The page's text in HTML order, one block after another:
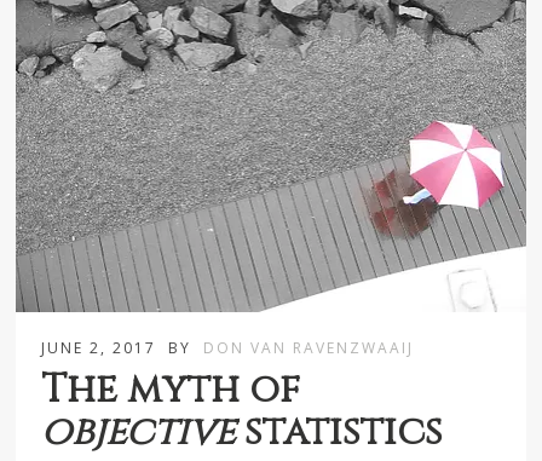
JUNE 2, 2017 BY DON VAN RAVENZWAAIJ
The myth of
objectivestatistics